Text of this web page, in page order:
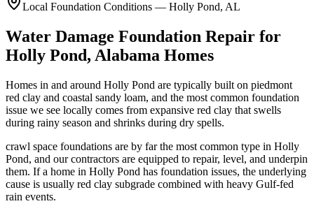
Local Foundation Conditions — Holly Pond, AL
Water Damage Foundation Repair for
Holly Pond, Alabama Homes
Homes in and around Holly Pond are typically built on piedmont
red clay and coastal sandy loam, and the most common foundation
issue we see locally comes from expansive red clay that swells
during rainy season and shrinks during dry spells.
crawl space foundations are by far the most common type in Holly
Pond, and our contractors are equipped to repair, level, and underpin
them. If a home in Holly Pond has foundation issues, the underlying
cause is usually red clay subgrade combined with heavy Gulf-fed
rain events.